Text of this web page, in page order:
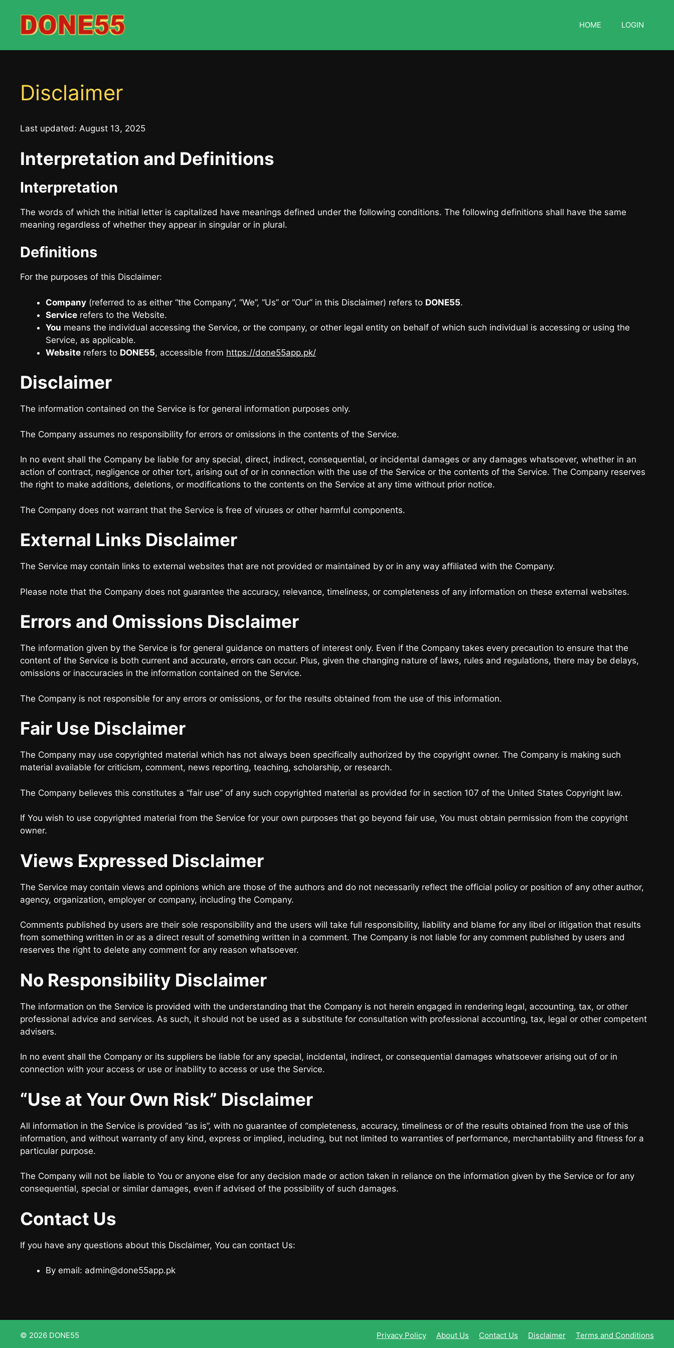
content
HOME LOGIN
Disclaimer
Last updated: August 13, 2025
Interpretation and Definitions
Interpretation
The words of which the initial letter is capitalized have meanings defined under the following conditions. The following definitions shall have the same
meaning regardless of whether they appear in singular or in plural.
Definitions
For the purposes of this Disclaimer:
Company (referred to as either “the Company”, “We”, “Us” or “Our” in this Disclaimer) refers to DONE55.
Service refers to the Website.
You means the individual accessing the Service, or the company, or other legal entity on behalf of which such individual is accessing or using the
Service, as applicable.
Website refers to DONE55, accessible from https://done55app.pk/
Disclaimer
The information contained on the Service is for general information purposes only.
The Company assumes no responsibility for errors or omissions in the contents of the Service.
In no event shall the Company be liable for any special, direct, indirect, consequential, or incidental damages or any damages whatsoever, whether in an
action of contract, negligence or other tort, arising out of or in connection with the use of the Service or the contents of the Service. The Company reserves
the right to make additions, deletions, or modifications to the contents on the Service at any time without prior notice.
The Company does not warrant that the Service is free of viruses or other harmful components.
External Links Disclaimer
The Service may contain links to external websites that are not provided or maintained by or in any way affiliated with the Company.
Please note that the Company does not guarantee the accuracy, relevance, timeliness, or completeness of any information on these external websites.
Errors and Omissions Disclaimer
The information given by the Service is for general guidance on matters of interest only. Even if the Company takes every precaution to ensure that the
content of the Service is both current and accurate, errors can occur. Plus, given the changing nature of laws, rules and regulations, there may be delays,
omissions or inaccuracies in the information contained on the Service.
The Company is not responsible for any errors or omissions, or for the results obtained from the use of this information.
Fair Use Disclaimer
The Company may use copyrighted material which has not always been specifically authorized by the copyright owner. The Company is making such
material available for criticism, comment, news reporting, teaching, scholarship, or research.
The Company believes this constitutes a “fair use” of any such copyrighted material as provided for in section 107 of the United States Copyright law.
If You wish to use copyrighted material from the Service for your own purposes that go beyond fair use, You must obtain permission from the copyright
owner.
Views Expressed Disclaimer
The Service may contain views and opinions which are those of the authors and do not necessarily reflect the official policy or position of any other author,
agency, organization, employer or company, including the Company.
Comments published by users are their sole responsibility and the users will take full responsibility, liability and blame for any libel or litigation that results
from something written in or as a direct result of something written in a comment. The Company is not liable for any comment published by users and
reserves the right to delete any comment for any reason whatsoever.
No Responsibility Disclaimer
The information on the Service is provided with the understanding that the Company is not herein engaged in rendering legal, accounting, tax, or other
professional advice and services. As such, it should not be used as a substitute for consultation with professional accounting, tax, legal or other competent
advisers.
In no event shall the Company or its suppliers be liable for any special, incidental, indirect, or consequential damages whatsoever arising out of or in
connection with your access or use or inability to access or use the Service.
“Use at Your Own Risk” Disclaimer
All information in the Service is provided “as is”, with no guarantee of completeness, accuracy, timeliness or of the results obtained from the use of this
information, and without warranty of any kind, express or implied, including, but not limited to warranties of performance, merchantability and fitness for a
particular purpose.
The Company will not be liable to You or anyone else for any decision made or action taken in reliance on the information given by the Service or for any
consequential, special or similar damages, even if advised of the possibility of such damages.
Contact Us
If you have any questions about this Disclaimer, You can contact Us:
By email: admin@done55app.pk
Privacy Policy About Us Contact Us Disclaimer Terms and Conditions
© 2026 DONE55